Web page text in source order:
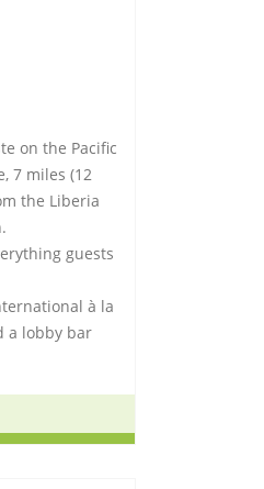
on the Pacific
7 miles (12
the Liberia
guests
à la
a lobby bar